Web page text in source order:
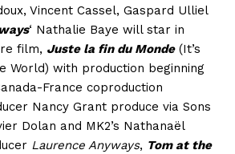
Vincent Cassel, Gaspard Ulliel
‘ Nathalie Baye will star in
film, Juste la fin du Monde(It’s
World) with production beginning
France coproduction
Nancy Grant produce via Sons
Dolan and MK2’s Nathanaël
Laurence Anyways, Tom at the